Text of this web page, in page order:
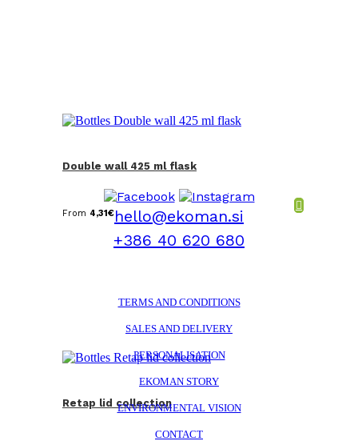
Double wall 425 ml flask
From 4,31€
Retap lid collection
hello@ekoman.si
+386 40 620 680
TERMS AND CONDITIONS
SALES AND DELIVERY
PERSONALISATION
EKOMAN STORY
ENVIRONMENTAL VISION
CONTACT